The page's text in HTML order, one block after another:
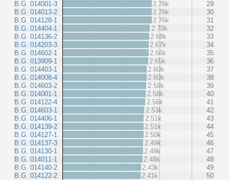
B.G. 014001-3
B.G. 014013-2
B.G. 014128-1
B.G. 014404-1
B.G. 014136-2
B.G. 014203-3
B.G. 014602-1
B.G. 013909-1
B.G. 014403-1
B.G. 014008-4
B.G. 014603-2
B.G. 014001-1
B.G. 014122-4
B.G. 014603-1
B.G. 014406-1
B.G. 014139-2
B.G. 014127-1
B.G. 014137-3
B.G. 014130-1
B.G. 014011-1
B.G. 014140-2
B.G. 014122-2
2.76k
29
2.76k
30
2.76k
31
2.70k
32
2.68k
33
2.67k
34
2.66k
35
2.65k
36
2.60k
37
2.60k
38
2.59k
39
2.58k
40
2.56k
41
2.53k
42
2.51k
43
2.51k
44
2.50k
45
2.49k
46
2.49k
47
2.48k
48
2.43k
49
2.41k
50